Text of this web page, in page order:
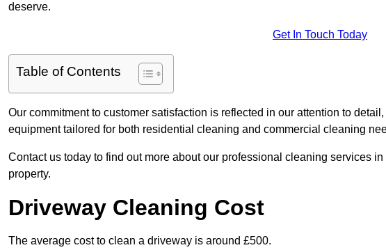
deserve.
Get In Touch Today
Table of Contents
Our commitment to customer satisfaction is reflected in our attention to
equipment tailored for both residential cleaning and commercial cleaning
Contact us today to find out more about our professional cleaning services
property.
Driveway Cleaning Cost
The average cost to clean a driveway is around £500.